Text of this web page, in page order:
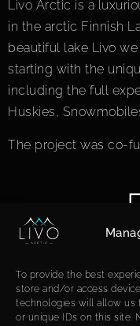
To provide the best
store and/or access
technologies will allow us
or unique IDs on this site.
Livo Arctic is a
in the arctic Finnish
beautiful lake Livo
starting with the
including the full
Huskies,
The project was co-